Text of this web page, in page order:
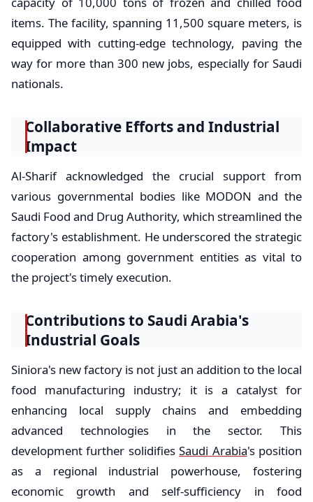
items. The facility, spanning 11,500 square meters, is
equipped with cutting-edge technology, paving the
way for more than 300 new jobs, especially for Saudi
nationals.
Collaborative Efforts and Industrial
Impact
Al-Sharif acknowledged the crucial support from
various governmental bodies like MODON and the
Saudi Food and Drug Authority, which streamlined the
factory's establishment. He underscored the strategic
cooperation among government entities as vital to
the project's timely execution.
Contributions to Saudi Arabia's
Industrial Goals
Siniora's new factory is not just an addition to the local
food manufacturing industry; it is a catalyst for
enhancing local supply chains and embedding
advanced technologies in the sector. This
development further solidifiesSaudi Arabia's position
as a regional industrial powerhouse, fostering
economic growth and self-sufficiency in food